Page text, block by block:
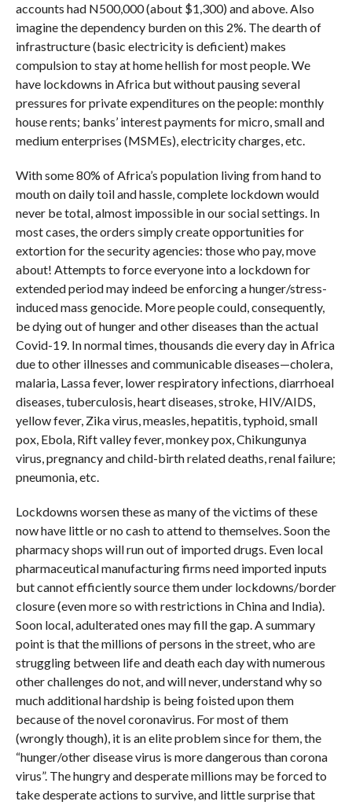
accounts had N500,000 (about $1,300) and above. Also
imagine the dependency burden on this 2%. The dearth of
infrastructure (basic electricity is deficient) makes
compulsion to stay at home hellish for most people. We
have lockdowns in Africa but without pausing several
pressures for private expenditures on the people: monthly
house rents; banks’ interest payments for micro, small and
medium enterprises (MSMEs), electricity charges, etc.
With some 80% of Africa’s population living from hand to
mouth on daily toil and hassle, complete lockdown would
never be total, almost impossible in our social settings. In
most cases, the orders simply create opportunities for
extortion for the security agencies: those who pay, move
about! Attempts to force everyone into a lockdown for
extended period may indeed be enforcing a hunger/stress-
induced mass genocide. More people could, consequently,
be dying out of hunger and other diseases than the actual
Covid-19. In normal times, thousands die every day in Africa
due to other illnesses and communicable diseases—cholera,
malaria, Lassa fever, lower respiratory infections, diarrhoeal
diseases, tuberculosis, heart diseases, stroke, HIV/AIDS,
yellow fever, Zika virus, measles, hepatitis, typhoid, small
pox, Ebola, Rift valley fever, monkey pox, Chikungunya
virus, pregnancy and child-birth related deaths, renal failure;
pneumonia, etc.
Lockdowns worsen these as many of the victims of these
now have little or no cash to attend to themselves. Soon the
pharmacy shops will run out of imported drugs. Even local
pharmaceutical manufacturing firms need imported inputs
but cannot efficiently source them under lockdowns/border
closure (even more so with restrictions in China and India).
Soon local, adulterated ones may fill the gap. A summary
point is that the millions of persons in the street, who are
struggling between life and death each day with numerous
other challenges do not, and will never, understand why so
much additional hardship is being foisted upon them
because of the novel coronavirus. For most of them
(wrongly though), it is an elite problem since for them, the
“hunger/other disease virus is more dangerous than corona
virus”. The hungry and desperate millions may be forced to
take desperate actions to survive, and little surprise that